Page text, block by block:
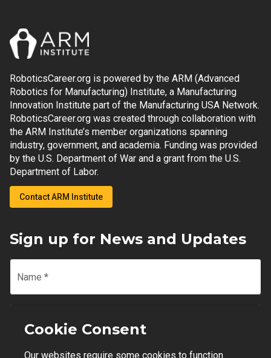
RoboticsCareer.org is powered by the ARM (Advanced
Robotics for Manufacturing) Institute, a Manufacturing
Innovation Institute part of the Manufacturing USA Network.
RoboticsCareer.org was created through collaboration with
the ARM Institute’s member organizations spanning
industry, government, and academia. Funding was provided
by the U.S. Department of War and a grant from the U.S.
Department of Labor.
Contact ARM Institute
Sign up for News and Updates
Name *
Email
Cookie Consent
Our websites require some cookies to function